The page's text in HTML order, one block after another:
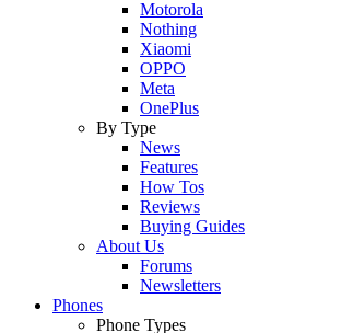
Motorola
Nothing
Xiaomi
OPPO
Meta
OnePlus
By Type
News
Features
How Tos
Reviews
Buying Guides
About Us
Forums
Newsletters
Phones
Phone Types